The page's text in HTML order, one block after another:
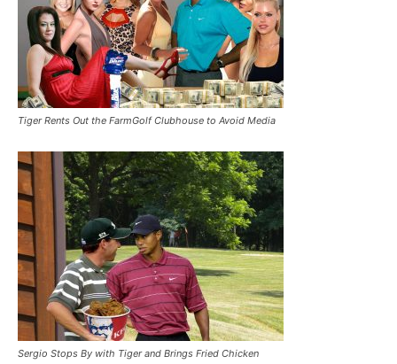
Tiger Rents Out the FarmGolf Clubhouse to Avoid Media
Sergio Stops By with Tiger and Brings Fried Chicken